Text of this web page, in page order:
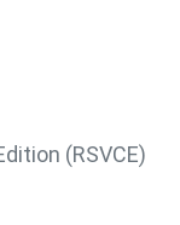
(RSVCE)